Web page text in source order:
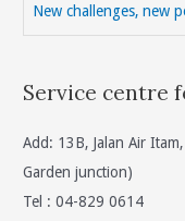
New challenges, new
Service centre
Add: 13B, Jalan Air
Garden junction)
Tel : 04-829 0614